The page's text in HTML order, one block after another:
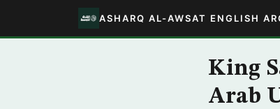
ASHARQ AL-AWSAT ENGLISH
King
Arab